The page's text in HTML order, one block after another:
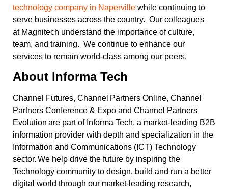
technology company in Naperville while continuing to
serve businesses across the country. Our colleagues
at Magnitech understand the importance of culture,
team, and training. We continue to enhance our
services to remain world-class among our peers.
About InformaTech
Channel Futures, Channel Partners Online, Channel
Partners Conference & Expo and Channel Partners
Evolution are part of Informa Tech, a market-leading B2B
information provider with depth and specialization in the
Information and Communications (ICT) Technology
sector. We help drive the future by inspiring the
Technology community to design, build and run a better
digital world through our market-leading research,